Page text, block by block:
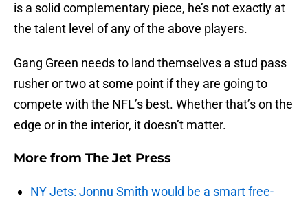
is a solid complementary piece, he’s not exactly at
the talent level of any of the above players.
Gang Green needs to land themselves a stud pass
rusher or two at some point if they are going to
compete with the NFL’s best. Whether that’s on the
edge or in the interior, it doesn’t matter.
More from The Jet Press
NY Jets: Jonnu Smith would be a smart free-